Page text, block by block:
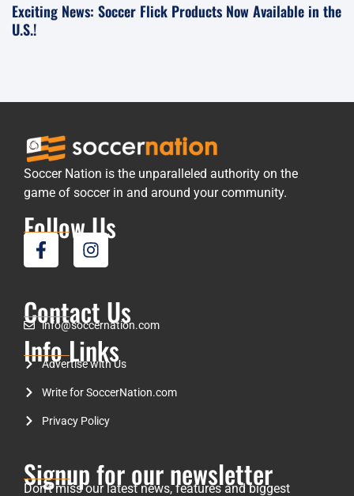
Exciting News: Soccer Flick Products Now Available in the
U.S.!
Soccer Nation is the unparalleled authority on the
game of soccer in and around your community.
Follow Us
Contact Us
info@soccernation.com
Info Links
Advertise with Us
Write for SoccerNation.com
Privacy Policy
Signup for our newsletter
Don’t miss our latest news, features and biggest